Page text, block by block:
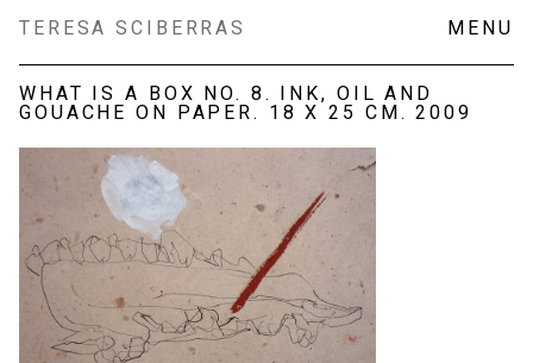
Skip
content
TERESA SCIBERRAS MENU
WHAT IS A BOX NO. 8. INK, OIL AND
GOUACHE ON PAPER. 18 X 25 CM. 2009